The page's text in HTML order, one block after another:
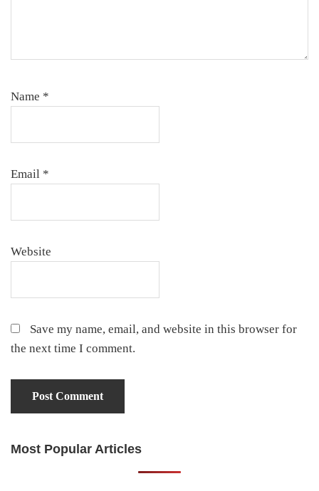
Name *
Email *
Website
Save my name, email, and website in this browser for
the next time I comment.
Primary
Most Popular Articles